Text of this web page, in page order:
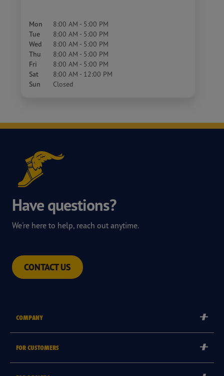
Mon 8:00 AM - 5:00 PM
Tue 8:00 AM - 5:00 PM
Wed 8:00 AM - 5:00 PM
Thu 8:00 AM - 5:00 PM
Fri 8:00 AM - 5:00 PM
Sat 8:00 AM - 12:00 PM
Sun Closed
Have questions?
We're here to help, reach out anytime.
CONTACT US
COMPANY
FOR CUSTOMERS